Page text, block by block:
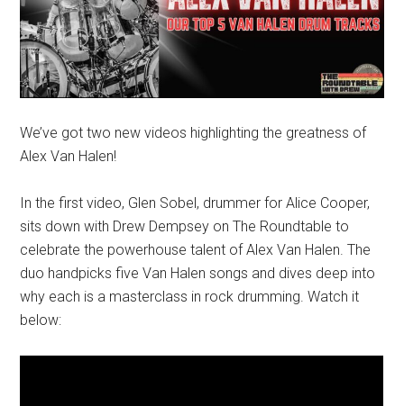
We’ve got two new videos highlighting the greatness of
Alex Van Halen!
In the first video, Glen Sobel, drummer for Alice Cooper,
sits down with Drew Dempsey on The Roundtable to
celebrate the powerhouse talent of Alex Van Halen. The
duo handpicks five Van Halen songs and dives deep into
why each is a masterclass in rock drumming. Watch it
below: